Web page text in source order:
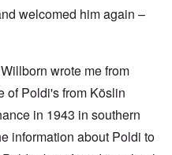
welcomed him again –
wrote me from
of Poldi's from Köslin
in 1943 in southern
information about Poldi to